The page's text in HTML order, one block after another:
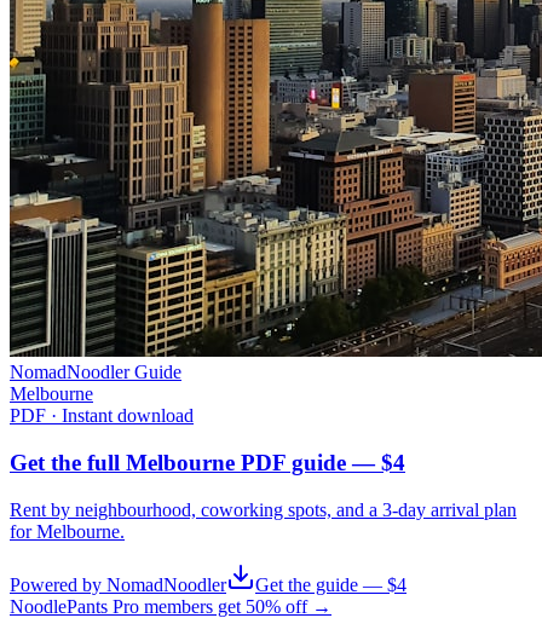
NomadNoodler Guide
Melbourne
PDF · Instant download
Get the full Melbourne PDF guide — $4
Rent by neighbourhood, coworking spots, and a 3-day arrival plan
forMelbourne.
Powered by NomadNoodler
Get the guide — $4
NoodlePants Pro members get 50% off →